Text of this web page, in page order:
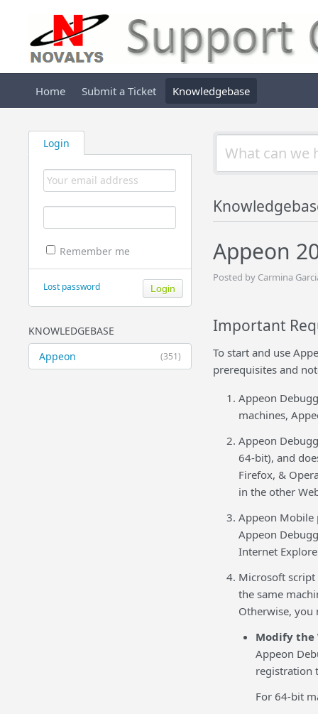
Home Submit a Ticket Knowledgebase
Login
Remember me
Lost password
KNOWLEDGEBASE
(351)
Appeon
Appeon
Posted by Carmina
Important
To start and use
prerequisites and
Appeon
machines,
Appeon
64-bit), and
Firefox, &
in the other
Appeon Mobile
Appeon
Internet
Microsoft
the same
Otherwise, you
Modify the
Appeon
registration
For 64-bit